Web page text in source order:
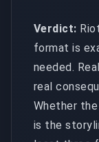
Verdict:
format is
needed.
real
Whether
is the